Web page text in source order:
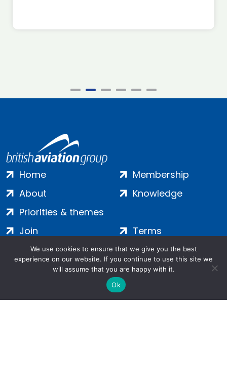
Home
About
Priorities & themes
Membership
Knowledge
Join
Contact
Terms
Privacy
Cookies
We use cookies to ensure that we give you the best
experience on our website. If you continue to use this site we
will assume that you are happy with it.
Ok